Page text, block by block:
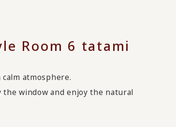
Room 6 tatami
calm atmosphere.
the window and enjoy the natural